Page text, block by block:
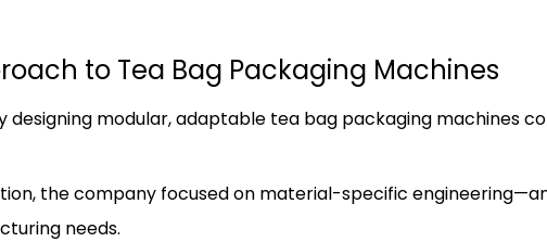
to Tea Bag Packaging Machines
designing modular, adaptable tea bag packaging machines
the company focused on material-specific
needs.